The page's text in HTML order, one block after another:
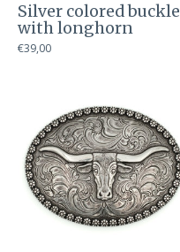
Silver colored buckle
with longhorn
€39,00